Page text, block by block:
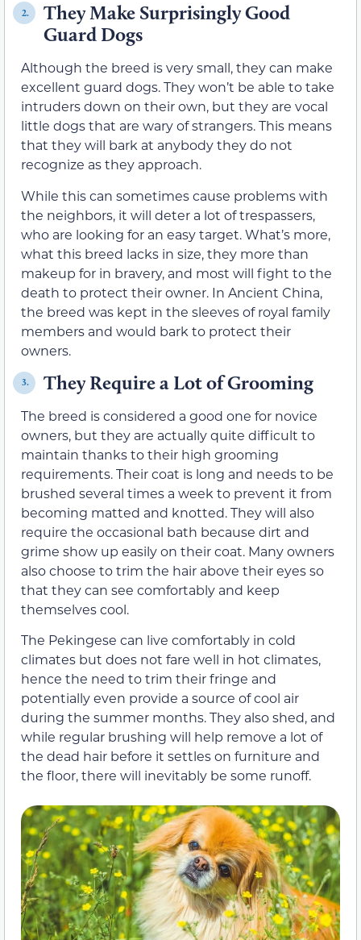
2.
They Make Surprisingly Good
Guard Dogs
Although the breed is very small, they can make
excellent guard dogs. They won’t be able to take
intruders down on their own, but they are vocal
little dogs that are wary of strangers. This means
that they will bark at anybody they do not
recognize as they approach.
While this can sometimes cause problems with
the neighbors, it will deter a lot of trespassers,
who are looking for an easy target. What’s more,
what this breed lacks in size, they more than
makeup for in bravery, and most will fight to the
death to protect their owner. In Ancient China,
the breed was kept in the sleeves of royal family
members and would bark to protect their
owners.
3. They Require a Lot of Grooming
The breed is considered a good one for novice
owners, but they are actually quite difficult to
maintain thanks to their high grooming
requirements. Their coat is long and needs to be
brushed several times a week to prevent it from
becoming matted and knotted. They will also
require the occasional bath because dirt and
grime show up easily on their coat. Many owners
also choose to trim the hair above their eyes so
that they can see comfortably and keep
themselves cool.
The Pekingese can live comfortably in cold
climates but does not fare well in hot climates,
hence the need to trim their fringe and
potentially even provide a source of cool air
during the summer months. They also shed, and
while regular brushing will help remove a lot of
the dead hair before it settles on furniture and
the floor, there will inevitably be some runoff.